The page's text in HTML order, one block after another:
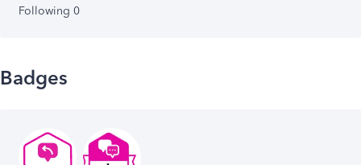
Following 0
Badges